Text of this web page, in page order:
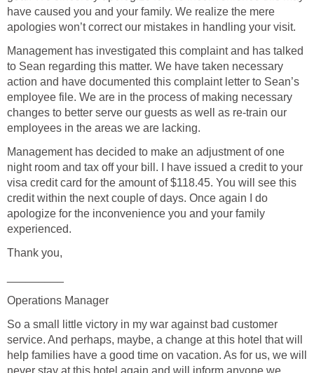
have caused you and your family. We realize the mere
apologies won’t correct our mistakes in handling your visit.
Management has investigated this complaint and has talked
to Sean regarding this matter. We have taken necessary
action and have documented this complaint letter to Sean’s
employee file. We are in the process of making necessary
changes to better serve our guests as well as re-train our
employees in the areas we are lacking.
Management has decided to make an adjustment of one
night room and tax off your bill. I have issued a credit to your
visa credit card for the amount of $118.45. You will see this
credit within the next couple of days. Once again I do
apologize for the inconvenience you and your family
experienced.
Thank you,
Operations Manager
So a small little victory in my war against bad customer
service. And perhaps, maybe, a change at this hotel that will
help families have a good time on vacation. As for us, we will
never stay at this hotel again and will inform anyone we